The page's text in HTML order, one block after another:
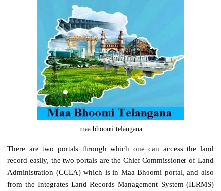
maa bhoomi telangana
There are two portals through which one can access the land
record easily, the two portals are the Chief Commissioner of Land
Administration (CCLA) which is in Maa Bhoomi portal, and also
from the Integrates Land Records Management System (ILRMS)